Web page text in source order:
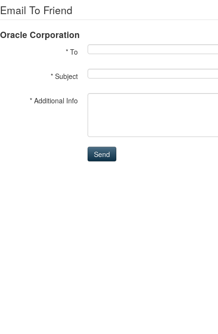
Email To Friend
Oracle Corporation
* To
* Subject
* Additional Info
Send